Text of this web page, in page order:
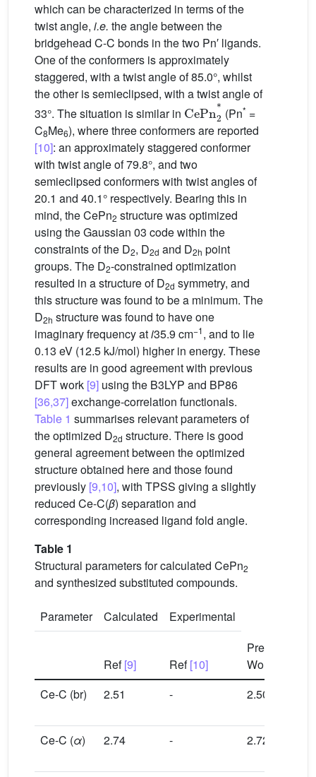
which can be characterized in terms of the
twist angle, i.e. the angle between the
bridgehead C-C bonds in the two Pn′ ligands.
One of the conformers is approximately
staggered, with a twist angle of 85.0°, whilst
the other is semieclipsed, with a twist angle of
33°. The situation is similar in
CePn2*
(Pn* =
C8Me6), where three conformers are reported
[10]: an approximately staggered conformer
with twist angle of 79.8°, and two
semieclipsed conformers with twist angles of
20.1 and 40.1° respectively. Bearing this in
mind, the CePn2 structure was optimized
using the Gaussian 03 code within the
constraints of the D2, D2d and D2h point
groups. The D2-constrained optimization
resulted in a structure of D2d symmetry, and
this structure was found to be a minimum. The
D2h structure was found to have one
imaginary frequency ati35.9 cm−1, and to lie
0.13 eV (12.5 kJ/mol) higher in energy. These
results are in good agreement with previous
DFT work [9] using the B3LYP and BP86
[36,37]exchange-correlation functionals.
Table 1 summarises relevant parameters of
the optimized D2d structure. There is good
general agreement between the optimized
structure obtained here and those found
previously [9,10], with TPSS giving a slightly
reduced Ce-C(β) separation and
corresponding increased ligand fold angle.
Table 1
Structural parameters for calculated CePn2
and synthesized substituted compounds.
Parameter Calculated Experimental
Ref[9] Ref[10]
Present
Work
Ce-C (br)
2.51 - 2.50
Ce-C (α) 2.74 - 2.72